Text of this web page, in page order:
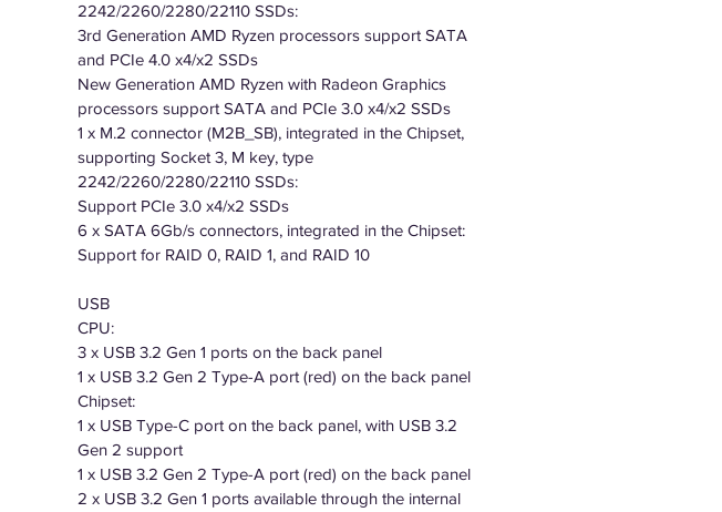
2242/2260/2280/22110 SSDs:
3rd Generation AMD Ryzen processors support SATA
and PCIe 4.0 x4/x2 SSDs
New Generation AMD Ryzen with Radeon Graphics
processors support SATA and PCIe 3.0 x4/x2 SSDs
1 x M.2 connector (M2B_SB), integrated in the Chipset,
supporting Socket 3, M key, type
2242/2260/2280/22110 SSDs:
Support PCIe 3.0 x4/x2 SSDs
6 x SATA 6Gb/s connectors, integrated in the Chipset:
Support for RAID 0, RAID 1, and RAID 10
USB
CPU:
3 x USB 3.2 Gen 1 ports on the back panel
1 x USB 3.2 Gen 2 Type-A port (red) on the back panel
Chipset:
1 x USB Type-C port on the back panel, with USB 3.2
Gen 2 support
1 x USB 3.2 Gen 2 Type-A port (red) on the back panel
2 x USB 3.2 Gen 1 ports available through the internal